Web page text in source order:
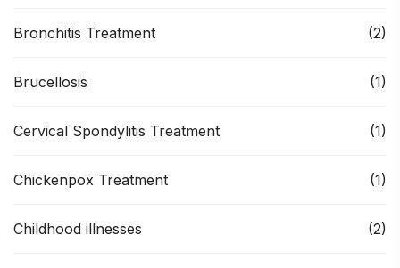
Bronchitis Treatment (2)
Brucellosis (1)
Cervical Spondylitis Treatment (1)
Chickenpox Treatment (1)
Childhood illnesses (2)